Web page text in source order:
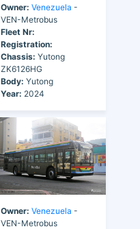
Owner: Venezuela -
VEN-Metrobus
Fleet Nr:
Registration:
Chassis: Yutong
ZK6126HG
Body: Yutong
Year: 2024
Owner: Venezuela -
VEN-Metrobus